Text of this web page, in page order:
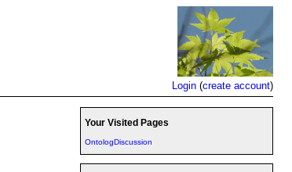
Login (create account)
Your Visited Pages
OntologDiscussion